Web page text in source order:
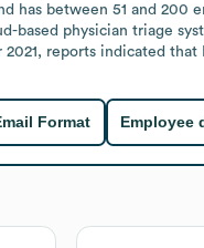
has between 51 and 200
based physician triage
2021, reports indicated
Format Employee